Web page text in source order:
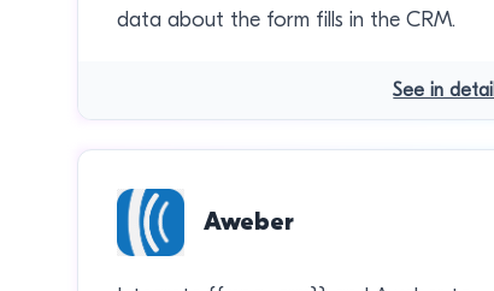
data about the form fills in the CRM.
See in detail
Aweber